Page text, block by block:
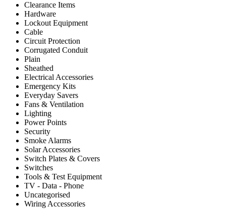
Clearance Items
Hardware
Lockout Equipment
Cable
Circuit Protection
Corrugated Conduit
Plain
Sheathed
Electrical Accessories
Emergency Kits
Everyday Savers
Fans & Ventilation
Lighting
Power Points
Security
Smoke Alarms
Solar Accessories
Switch Plates & Covers
Switches
Tools & Test Equipment
TV - Data - Phone
Uncategorised
Wiring Accessories